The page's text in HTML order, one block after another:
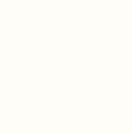
can claim a dish before you